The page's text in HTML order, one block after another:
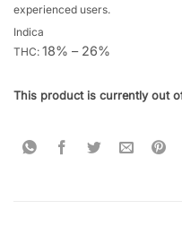
experienced users.
Indica
THC: 18% – 26%
This product is currently out